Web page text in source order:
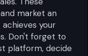
market an
your
Don't forget to
platform, decide